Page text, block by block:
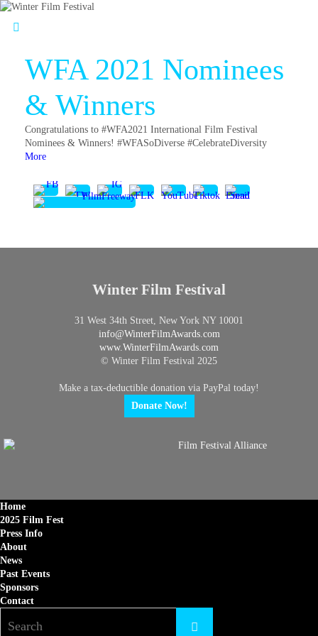
WFA 2021 Nominees
& Winners
Congratulations to #WFA2021 International Film Festival
Nominees & Winners! #WFASoDiverse #CelebrateDiversity
More
Winter Film Festival
31 West 34th Street, New York NY 10001
info@WinterFilmAwards.com
www.WinterFilmAwards.com
© Winter Film Festival 2025
Make a tax-deductible donation via PayPal today!
Donate Now!
Home
2025 Film Fest
Press Info
About
News
Past Events
Sponsors
Contact